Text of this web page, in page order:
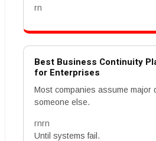
rn
Best Business Continuity
for Enterprises
Most companies assume major
someone else.
rnrn
Until systems fail.